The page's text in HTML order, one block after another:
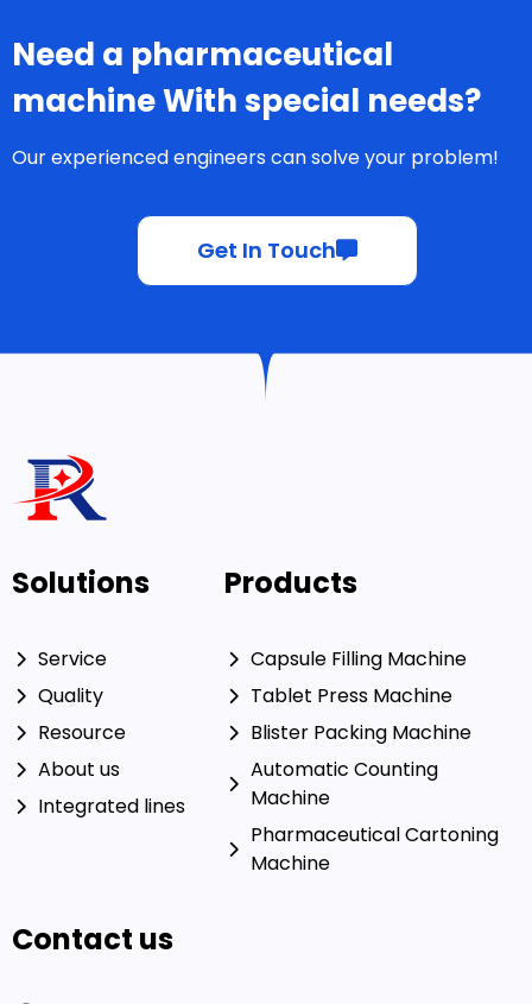
Need a pharmaceutical
machine With special needs?
Our experienced engineers can solve your problem!
Get In Touch
Solutions
Service
Quality
Resource
About us
Integrated lines
Products
Capsule Filling Machine
Tablet Press Machine
Blister Packing Machine
Automatic Counting
Machine
Pharmaceutical Cartoning
Machine
Contact us